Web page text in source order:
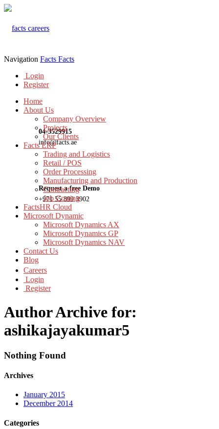
04-3529915
info@facts.ae
Request a free Demo
+971 55 899 3902
Navigation Facts Facts
Login
Register
Home
About Us
Company Overview
Projects
Our Clients
Facts ERP
Trading and Logistics
Retail / POS
Order Processing
Manufacturing and Production
Contracting
Job Costing
FactsHR Cloud
Microsoft Dynamic
Microsoft Dynamics AX
Microsoft Dynamics GP
Microsoft Dynamics NAV
Contact Us
Blog
Careers
Login
Register
Author Archive for:
ashikajayakumar5
Nothing Found
Archives
January 2015
December 2014
Categories